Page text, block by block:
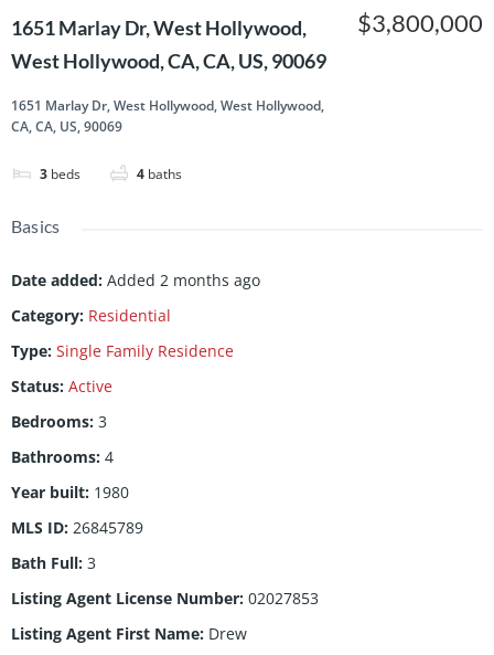
1651 Marlay Dr, West Hollywood,
West Hollywood, CA, CA, US, 90069
1651 Marlay Dr, West Hollywood, West Hollywood,
CA, CA, US, 90069
3 beds 4 baths
$3,800,000
Basics
Date added: Added 2 months ago
Category: Residential
Type: Single Family Residence
Status: Active
Bedrooms: 3
Bathrooms: 4
Year built: 1980
MLS ID: 26845789
Bath Full: 3
Listing Agent License Number: 02027853
Listing Agent First Name: Drew